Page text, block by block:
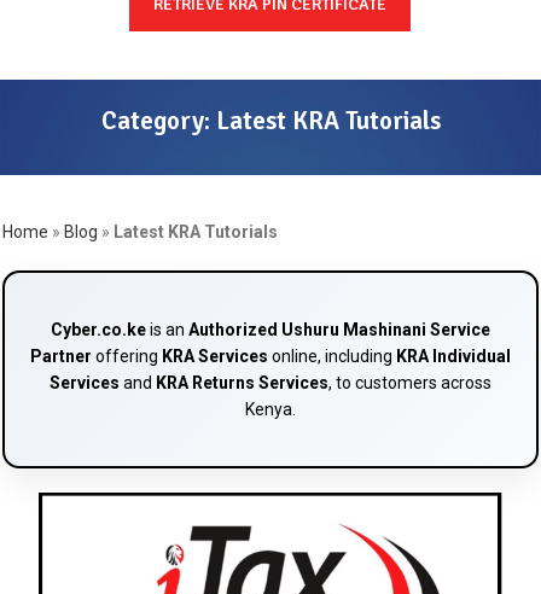
RETRIEVE KRA PIN CERTIFICATE
Category: Latest KRA Tutorials
Home » Blog » Latest KRA Tutorials
Cyber.co.keis an Authorized Ushuru Mashinani Service
Partner offering KRA Services online, including KRA Individual
Services and KRA Returns Services, to customers across
Kenya.